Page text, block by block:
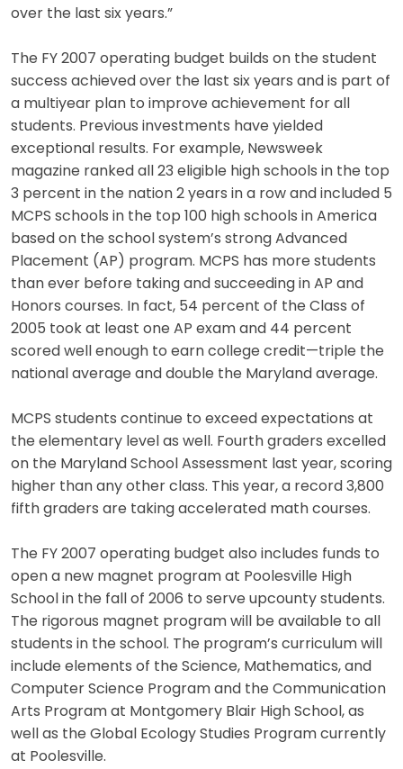
over the last six years.”
The FY 2007 operating budget builds on the student
success achieved over the last six years and is part of
a multiyear plan to improve achievement for all
students. Previous investments have yielded
exceptional results. For example, Newsweek
magazine ranked all 23 eligible high schools in the top
3 percent in the nation 2 years in a row and included 5
MCPS schools in the top 100 high schools in America
based on the school system’s strong Advanced
Placement (AP) program. MCPS has more students
than ever before taking and succeeding in AP and
Honors courses. In fact, 54 percent of the Class of
2005 took at least one AP exam and 44 percent
scored well enough to earn college credit—triple the
national average and double the Maryland average.
MCPS students continue to exceed expectations at
the elementary level as well. Fourth graders excelled
on the Maryland School Assessment last year, scoring
higher than any other class. This year, a record 3,800
fifth graders are taking accelerated math courses.
The FY 2007 operating budget also includes funds to
open a new magnet program at Poolesville High
School in the fall of 2006 to serve upcounty students.
The rigorous magnet program will be available to all
students in the school. The program’s curriculum will
include elements of the Science, Mathematics, and
Computer Science Program and the Communication
Arts Program at Montgomery Blair High School, as
well as the Global Ecology Studies Program currently
at Poolesville.